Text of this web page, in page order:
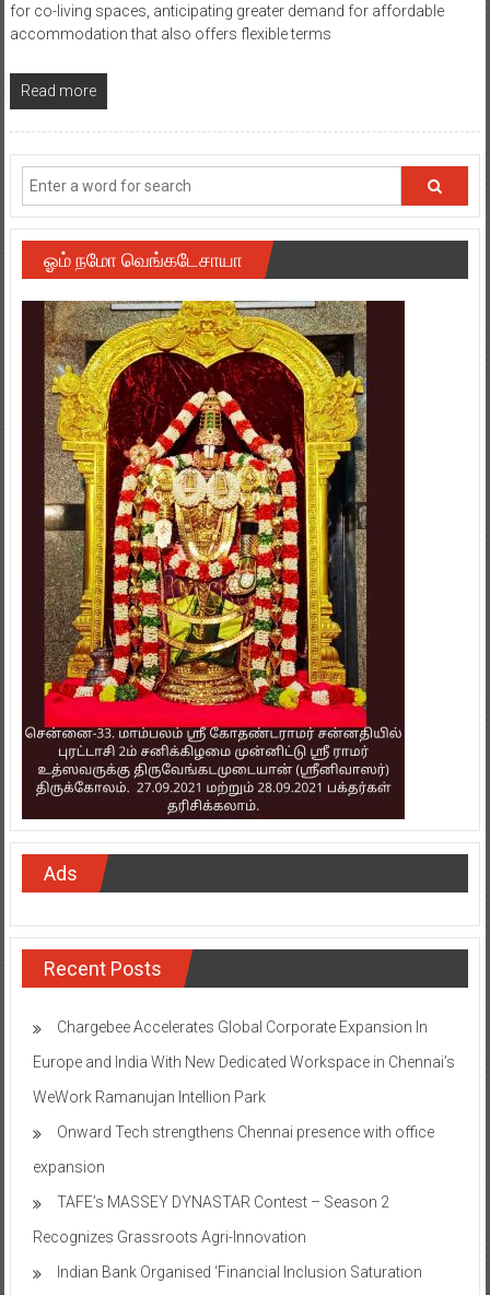
for co-living spaces, anticipating greater demand for affordable
accommodation that also offers flexible terms
Read more
ஓம் நமோ வெங்கடேசாயா
Ads
Recent Posts
Chargebee Accelerates Global Corporate Expansion In
Europe and India With New Dedicated Workspace in Chennai’s
WeWork Ramanujan Intellion Park
Onward Tech strengthens Chennai presence with office
expansion
TAFE’s MASSEY DYNASTAR Contest – Season 2​
Recognizes Grassroots Agri-Innovation​
Indian Bank Organised ‘Financial Inclusion Saturation